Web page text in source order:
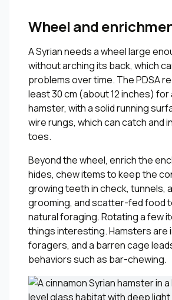
Wheel and
A Syrian needs a wheel large
without arching its back, which
problems over time. The PDSA
least 30 cm (about 12 inches) for
hamster, with a solid running
wire rungs, which can catch and
toes.
Beyond the wheel, enrich the
hides, chew items to keep the
growing teeth in check, tunnels,
grooming, and scatter-fed food
natural foraging. Rotating a few
things interesting. Hamsters are
foragers, and a barren cage
behaviors such as bar-chewing.